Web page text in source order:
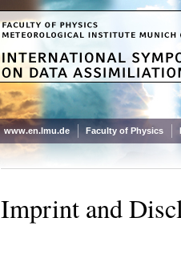
www.en.lmu.de Faculty of Physics
Imprint and